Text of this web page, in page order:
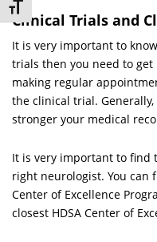
Toggle Font size
Clinical Trials and
It is very important to
trials then you need to
making regular
the clinical trial.
stronger your medical
It is very important to find
right neurologist. You can
Center of Excellence
closest HDSA Center of